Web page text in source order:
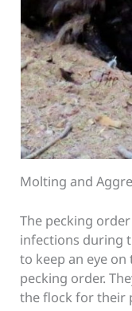
Molting and
The pecking
infections during
to keep an eye
pecking order.
the flock for their